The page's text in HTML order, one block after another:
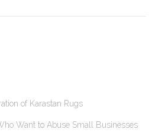
of Karastan Rugs
Want to Abuse Small Businesses